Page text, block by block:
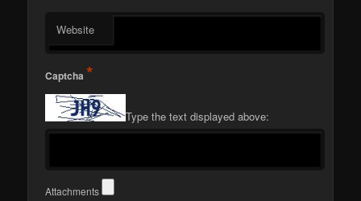
Website
Captcha *
Type the text displayed above:
Attachments